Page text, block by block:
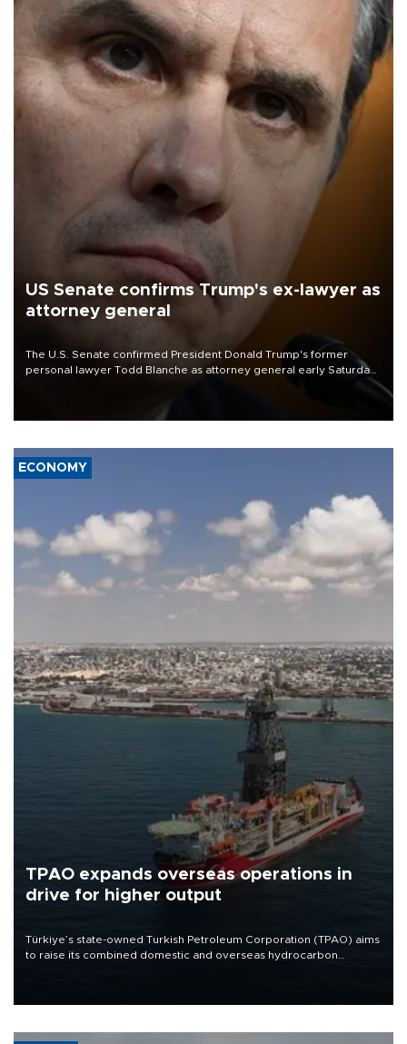
US Senate confirms Trump's ex-lawyer as
attorney general
The U.S. Senate confirmed President Donald Trump's former
personal lawyer Todd Blanche as attorney general early Saturday
ECONOMY
TPAO expands overseas operations in
drive for higher output
Türkiye’s state-owned Turkish Petroleum Corporation (TPAO) aims
to raise its combined domestic and overseas hydrocarbon